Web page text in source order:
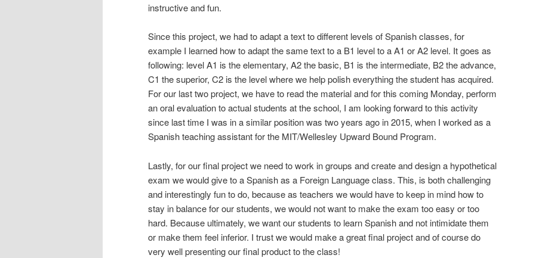
instructive and fun.
Since this project, we had to adapt a text to different levels of Spanish classes, for
example I learned how to adapt the same text to a B1 level to a A1 or A2 level. It goes as
following: level A1 is the elementary, A2 the basic, B1 is the intermediate, B2 the advance,
C1 the superior, C2 is the level where we help polish everything the student has acquired.
For our last two project, we have to read the material and for this coming Monday, perform
an oral evaluation to actual students at the school, I am looking forward to this activity
since last time I was in a similar position was two years ago in 2015, when I worked as a
Spanish teaching assistant for the MIT/Wellesley Upward Bound Program.
Lastly, for our final project we need to work in groups and create and design a hypothetical
exam we would give to a Spanish as a Foreign Language class. This, is both challenging
and interestingly fun to do, because as teachers we would have to keep in mind how to
stay in balance for our students, we would not want to make the exam too easy or too
hard. Because ultimately, we want our students to learn Spanish and not intimidate them
or make them feel inferior. I trust we would make a great final project and of course do
very well presenting our final product to the class!